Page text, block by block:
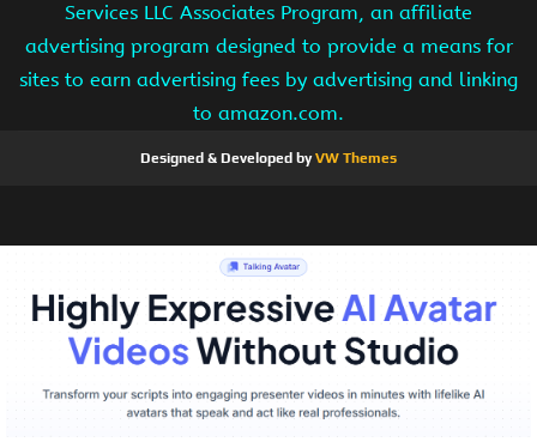
Services LLC Associates Program, an affiliate
advertising program designed to provide a means for
sites to earn advertising fees by advertising and linking
to amazon.com.
Designed & Developed byVW Themes